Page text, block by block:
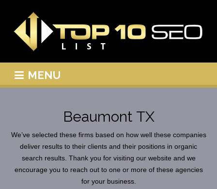
MENU
Beaumont TX
We’ve selected these firms based on how well these companies
deliver results to their clients and their positions in organic
search results. Thank you for visiting our website and we
encourage you to reach out to one or more of these agencies
for your business.